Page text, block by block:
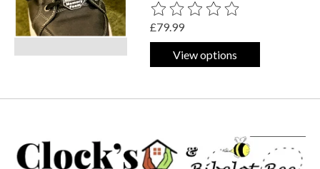
The rating of this product is
£79.99
View options